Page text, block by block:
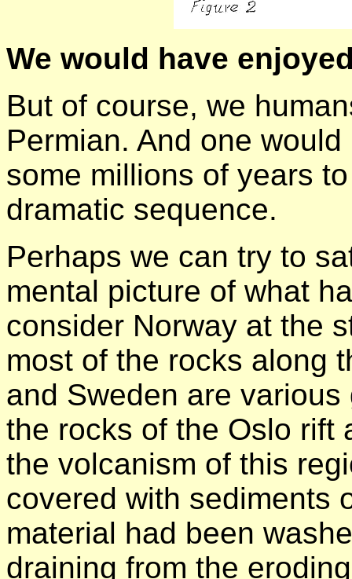
We would have
But of course, we
Permian. And one
some millions of years
dramatic sequence.
Perhaps we can try to
mental picture of what
consider Norway at the
most of the rocks along
and Sweden are
the rocks of the Oslo rift
the volcanism of this
covered with sediments
material had been
draining from the